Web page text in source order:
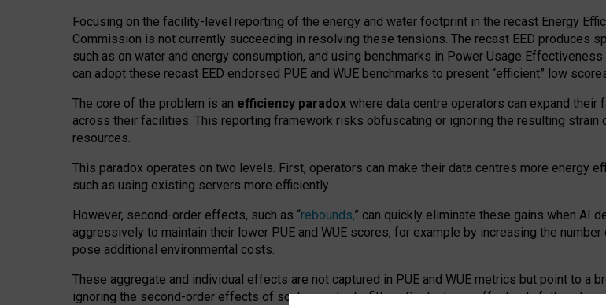
Focusing on the facility-level reporting of the energy and water footprint in the recast Energy
Commission is not currently succeeding in resolving these tensions. The recast EED produces
such as on water and energy consumption, and using benchmarks in Power Usage
can adopt these recast EED endorsed PUE and WUE benchmarks to present “efficient” low
The core of the problem is an efficiency paradox where data centre operators can expand
across their facilities. This reporting framework risks obfuscating or ignoring the resulting strain
resources.
This paradox operates on two levels. First, operators can make their data centres more energy
such as using existing servers more efficiently.
However, second-order effects, such as “rebounds,” can quickly eliminate these gains when AI
aggressively to maintain their lower PUE and WUE scores, for example by increasing the
pose additional environmental costs.
These aggregate and individual effects are not captured in PUE and WUE metrics but point to a
ignoring the second-order effects of scaling and retrofitting. Big tech can effectively follow its